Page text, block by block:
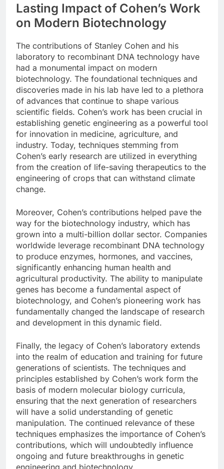
Lasting Impact of Cohen’s Work
on Modern Biotechnology
The contributions of Stanley Cohen and his
laboratory to recombinant DNA technology have
had a monumental impact on modern
biotechnology. The foundational techniques and
discoveries made in his lab have led to a plethora
of advances that continue to shape various
scientific fields. Cohen’s work has been crucial in
establishing genetic engineering as a powerful tool
for innovation in medicine, agriculture, and
industry. Today, techniques stemming from
Cohen’s early research are utilized in everything
from the creation of life-saving therapeutics to the
engineering of crops that can withstand climate
change.
Moreover, Cohen’s contributions helped pave the
way for the biotechnology industry, which has
grown into a multi-billion dollar sector. Companies
worldwide leverage recombinant DNA technology
to produce enzymes, hormones, and vaccines,
significantly enhancing human health and
agricultural productivity. The ability to manipulate
genes has become a fundamental aspect of
biotechnology, and Cohen’s pioneering work has
fundamentally changed the landscape of research
and development in this dynamic field.
Finally, the legacy of Cohen’s laboratory extends
into the realm of education and training for future
generations of scientists. The techniques and
principles established by Cohen’s work form the
basis of modern molecular biology curricula,
ensuring that the next generation of researchers
will have a solid understanding of genetic
manipulation. The continued relevance of these
techniques emphasizes the importance of Cohen’s
contributions, which will undoubtedly influence
ongoing and future breakthroughs in genetic
engineering and biotechnology.